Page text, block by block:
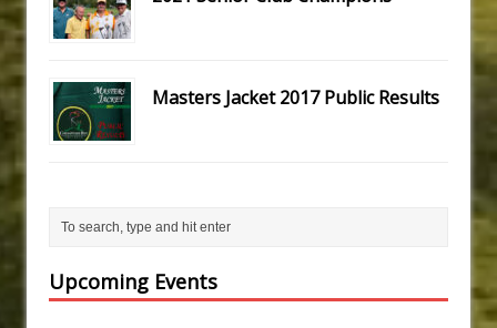
Masters Jacket 2017 Public Results
Upcoming Events